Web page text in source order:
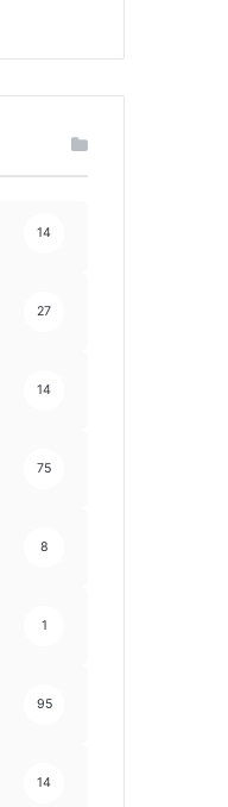
14
27
14
75
8
1
95
14